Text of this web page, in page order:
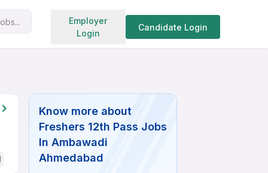
Employer
Login
Candidate Login
Search jobs
Know more about
Freshers 12th Pass Jobs
In Ambawadi
Ahmedabad